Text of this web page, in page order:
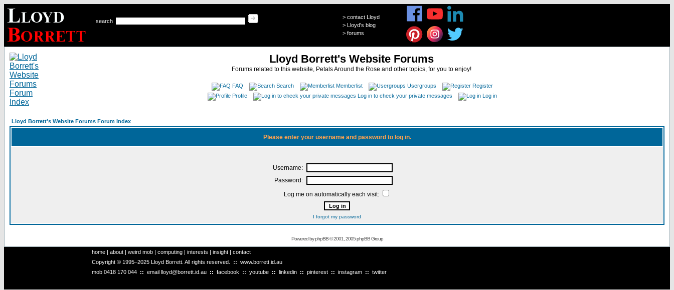
search
> contact Lloyd
> Lloyd's blog
> forums
Lloyd Borrett's Website Forums
Forums related to this website, Petals Around the Rose and other topics, for you to enjoy!
FAQ Search Memberlist Usergroups
Register
Profile
Log in to check your private messages Log in
Lloyd Borrett's Website Forums Forum Index
Please enter your username and password to log in.
Username:
Password:
Log me on automatically each visit:
I forgot my password
Powered byphpBB© 2001, 2005 phpBB Group
home | about | weird mob | computing | interests | insight | contact
Copyright © 1995–2025 Lloyd Borrett. All rights reserved. :: www.borrett.id.au
mob 0418 170 044 :: email lloyd@borrett.id.au :: facebook :: youtube :: linkedin :: pinterest :: instagram :: twitter